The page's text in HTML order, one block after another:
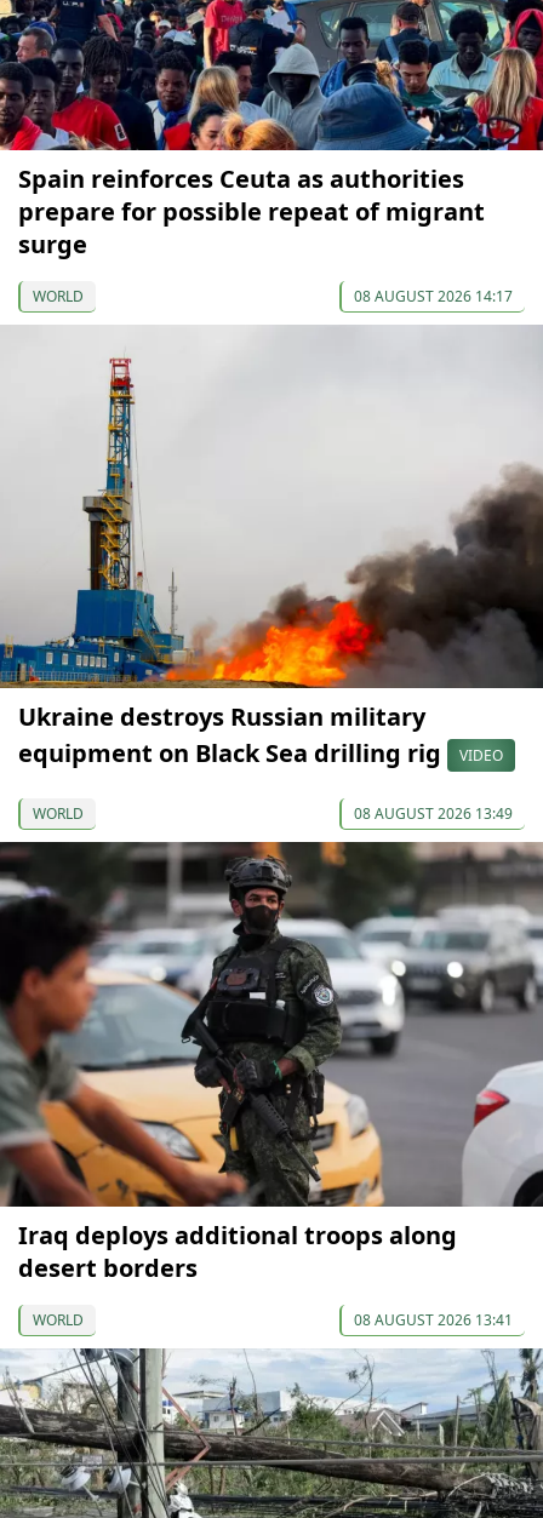
Spain reinforces Ceuta as authorities
prepare for possible repeat of migrant
surge
WORLD 08 AUGUST 2026 14:17
Ukraine destroys Russian military
equipment on Black Sea drilling rig
VIDEO
WORLD 08 AUGUST 2026 13:49
Iraq deploys additional troops along
desert borders
WORLD 08 AUGUST 2026 13:41